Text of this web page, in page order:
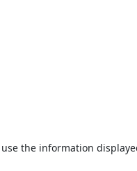
the information